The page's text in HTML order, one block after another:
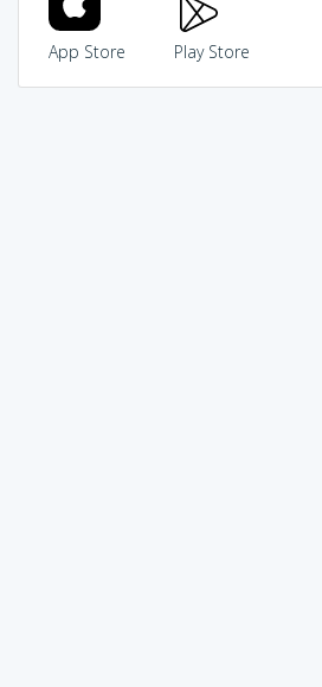
App Store Play Store